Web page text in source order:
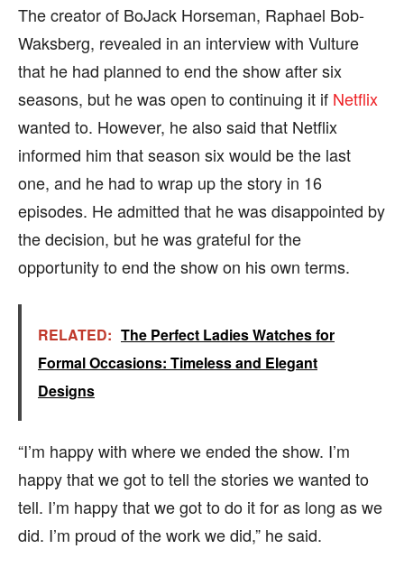
The creator of BoJack Horseman, Raphael Bob-
Waksberg, revealed in an interview with Vulture
that he had planned to end the show after six
seasons, but he was open to continuing it if Netflix
wanted to. However, he also said that Netflix
informed him that season six would be the last
one, and he had to wrap up the story in 16
episodes. He admitted that he was disappointed by
the decision, but he was grateful for the
opportunity to end the show on his own terms.
RELATED: The Perfect Ladies Watches for
Formal Occasions: Timeless and Elegant
Designs
“I’m happy with where we ended the show. I’m
happy that we got to tell the stories we wanted to
tell. I’m happy that we got to do it for as long as we
did. I’m proud of the work we did,” he said.